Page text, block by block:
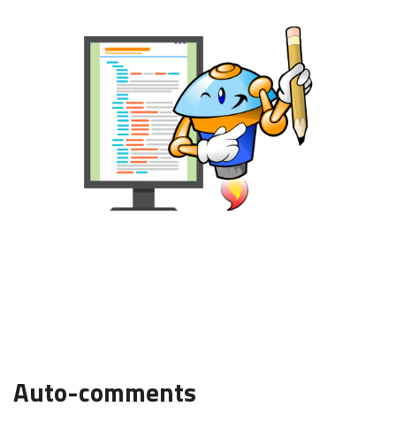
Auto-comments